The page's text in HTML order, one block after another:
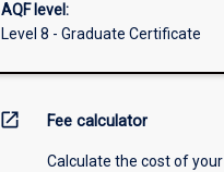
AQF level:
Level 8 - Graduate Certificate
open_in_new Fee calculator
Calculate the cost of your